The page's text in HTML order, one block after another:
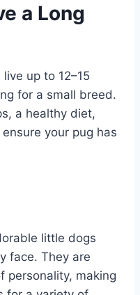
a Long
up to 12–15
for a small breed.
a healthy diet,
your pug has
little dogs
face. They are
personality, making